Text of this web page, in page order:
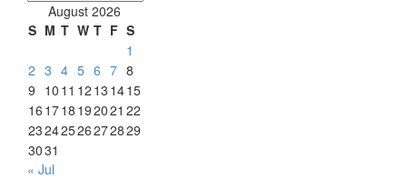
August 2026
S M T W T F S
1
2 3 4 5 6 7 8
9 10 11 12 13 1415
16 1718 192021 22
23242526272829
3031
« Jul